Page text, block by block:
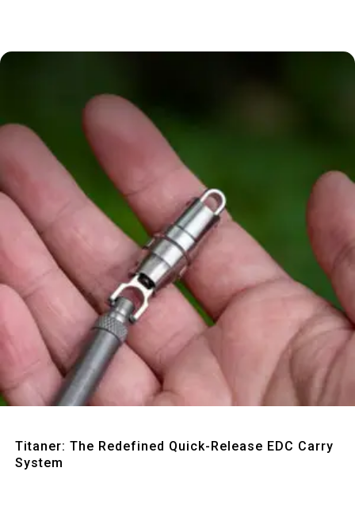
Titaner: The Redefined Quick-Release EDC Carry
System